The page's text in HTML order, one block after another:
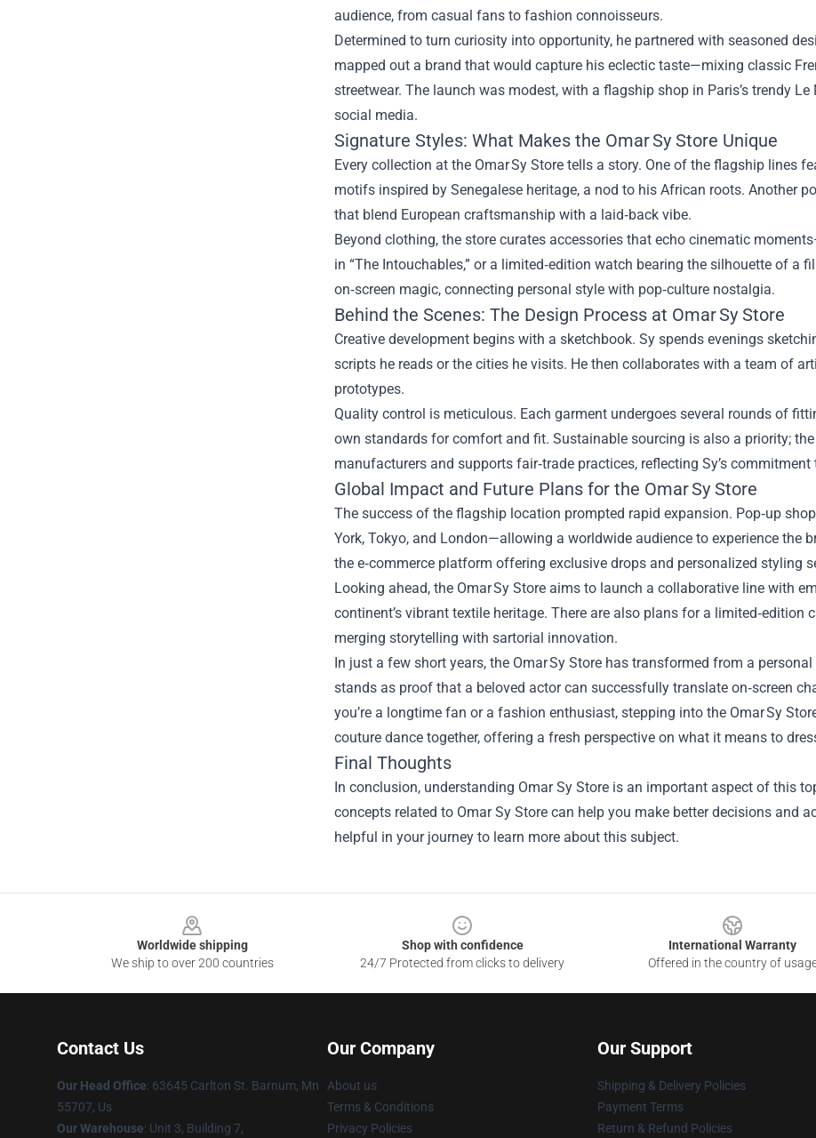
audience, from casual fans to fashion connoisseurs.
Determined to turn curiosity into opportunity, he partnered with seasoned
mapped out a brand that would capture his eclectic taste—mixing classic
streetwear. The launch was modest, with a flagship shop in Paris’s trendy
social media.
Signature Styles: What Makes the Omar Sy Store Unique
Every collection at the Omar Sy Store tells a story. One of the flagship lines
motifs inspired by Senegalese heritage, a nod to his African roots. Another
that blend European craftsmanship with a laid‑back vibe.
Beyond clothing, the store curates accessories that echo cinematic
in “The Intouchables,” or a limited‑edition watch bearing the silhouette of a
on‑screen magic, connecting personal style with pop‑culture nostalgia.
Behind the Scenes: The Design Process at Omar Sy Store
Creative development begins with a sketchbook. Sy spends evenings
scripts he reads or the cities he visits. He then collaborates with a team of
prototypes.
Quality control is meticulous. Each garment undergoes several rounds of
own standards for comfort and fit. Sustainable sourcing is also a priority;
manufacturers and supports fair‑trade practices, reflecting Sy’s
Global Impact and Future Plans for the Omar Sy Store
The success of the flagship location prompted rapid expansion. Pop‑up
York, Tokyo, and London—allowing a worldwide audience to experience the
the e‑commerce platform offering exclusive drops and personalized styling
Looking ahead, the Omar Sy Store aims to launch a collaborative line with
continent’s vibrant textile heritage. There are also plans for a
merging storytelling with sartorial innovation.
In just a few short years, the Omar Sy Store has transformed from a
stands as proof that a beloved actor can successfully translate on‑screen
you’re a longtime fan or a fashion enthusiast, stepping into the Omar Sy
couture dance together, offering a fresh perspective on what it means to
Final Thoughts
In conclusion, understanding Omar Sy Store is an important aspect of this
concepts related to Omar Sy Store can help you make better decisions and
helpful in your journey to learn more about this subject.
Worldwide shipping
We ship to over 200 countries
Shop with confidence
24/7 Protected from clicks to delivery
International Warranty
Offered in the country of
Contact Us
Our Head Office: 63645 Carlton St. Barnum, Mn
55707, Us
Our Warehouse: Unit 3, Building 7,
Our Company
About us
Terms & Conditions
Privacy Policies
Our Support
Shipping & Delivery Policies
Payment Terms
Return & Refund Policies